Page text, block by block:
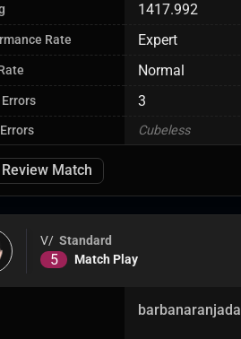
1417.992
Rate Expert
Normal
3
Cubeless
Review Match
V/ Standard
5 Match Play
barbanaranjada